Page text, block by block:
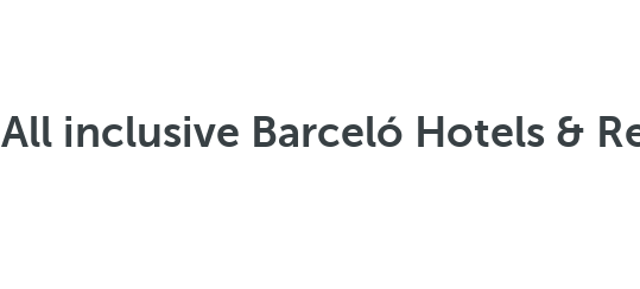
All inclusive Barceló Hotels &